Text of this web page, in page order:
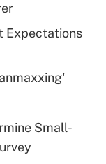
for tip
plan for
Expectations
Small-